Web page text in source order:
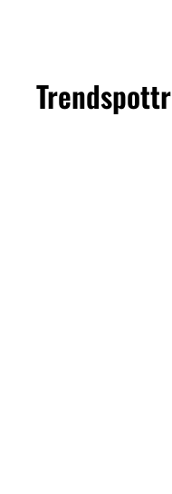
Trendspottr